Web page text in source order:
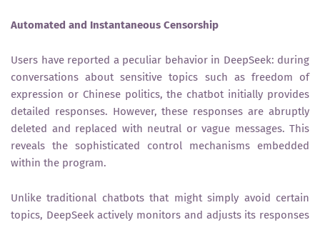
Automated and Instantaneous Censorship
Users have reported a peculiar behavior in DeepSeek: during
conversations about sensitive topics such as freedom of
expression or Chinese politics, the chatbot initially provides
detailed responses. However, these responses are abruptly
deleted and replaced with neutral or vague messages. This
reveals the sophisticated control mechanisms embedded
within the program.
Unlike traditional chatbots that might simply avoid certain
topics, DeepSeek actively monitors and adjusts its responses